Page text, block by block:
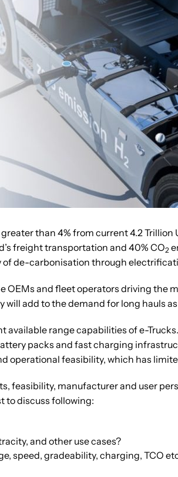
than 4% from current 4.2 Trillion
freight transportation and 40% CO2
of de-carbonisation through
and fleet operators driving the
add to the demand for long hauls
range capabilities of e-
packs and fast charging
operational feasibility, which has
feasibility, manufacturer and user
to discuss following:
and other use cases?
speed, gradeability, charging, TCO